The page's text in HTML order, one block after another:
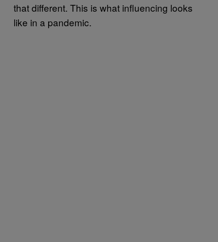
that different. This is what influencing looks
like in a pandemic.